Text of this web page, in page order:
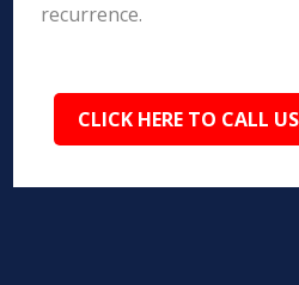
recurrence.
CLICK HERE TO CALL